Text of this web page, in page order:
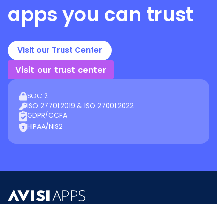
apps you can trust
Visit our Trust Center
Visit our trust center
SOC 2
ISO 27701:2019 & ISO 27001:2022
GDPR/CCPA
HIPAA/NIS2